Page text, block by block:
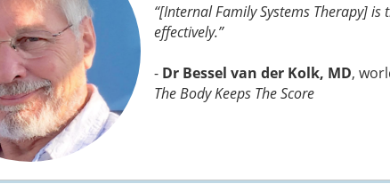
“[Internal Family Systems Therapy]
effectively.”
- Dr Bessel van der Kolk, MD,
The Body Keeps The Score